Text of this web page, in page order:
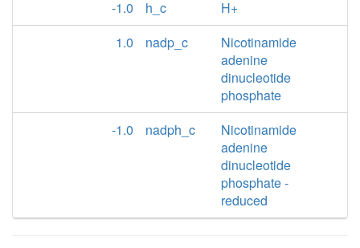
-1.0
h_c
H+
1.0
nadp_c
Nicotinamide
adenine
dinucleotide
phosphate
-1.0
nadph_c
Nicotinamide
adenine
dinucleotide
phosphate -
reduced